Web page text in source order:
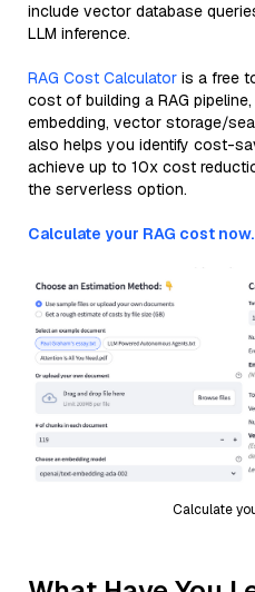
include vector database
LLM inference.
RAG Cost Calculator is a free
cost of building a RAG
embedding, vector storage/
also helps you identify cost-
achieve up to 10x cost
the serverless option.
Calculate your RAG cost now.
Calculate